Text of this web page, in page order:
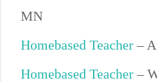
MN
Homebased Teacher –
Homebased Teacher –